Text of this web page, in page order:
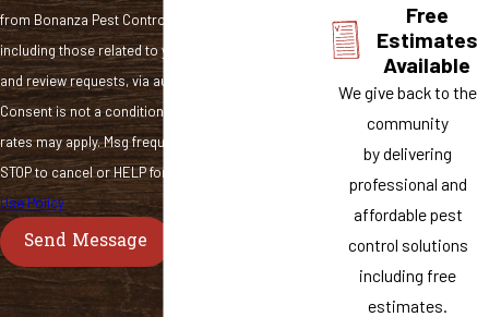
from Bonanza Pest Control at the number provided,
including those related to your inquiry, follow-ups,
and review requests, via automated technology.
Consent is not a condition of purchase. Msg & data
rates may apply. Msg frequency may vary. Reply
STOP to cancel or HELP for assistance.
Use Policy
Send Message
Free
Estimates
Available
We give back to the
community
by delivering
professional and
affordable pest
control solutions
including free
estimates.